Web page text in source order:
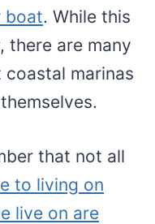
boat. While this
there are many
marinas
that not all
to living on
live on are